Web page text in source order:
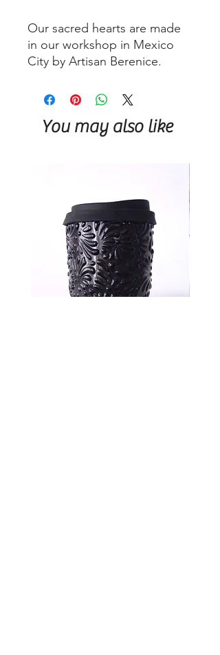
Our sacred hearts are made
in our workshop in Mexico
City by Artisan Berenice.
You may also like